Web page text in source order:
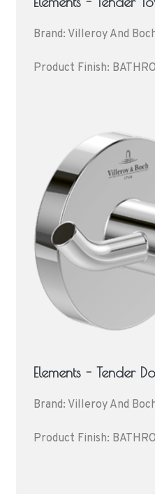
Brand: Villeroy And
Product Finish:
Elements - Tender
Brand: Villeroy And
Product Finish: